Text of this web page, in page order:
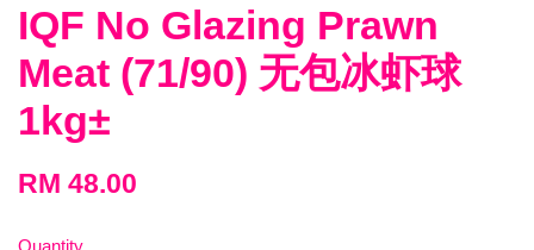
IQF No Glazing Prawn
Meat (71/90) 无包冰虾球
1kg±
RM 48.00
Quantity